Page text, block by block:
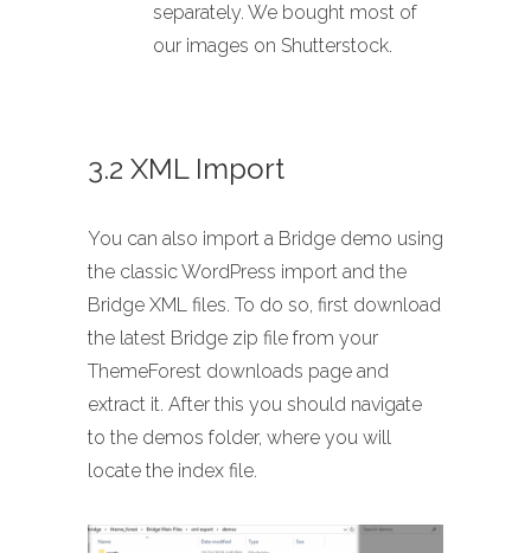
separately. We bought most of
our images on Shutterstock.
3.2 XML Import
You can also import a Bridge demo using
the classic WordPress import and the
Bridge XML files. To do so, first download
the latest Bridge zip file from your
ThemeForest downloads page and
extract it. After this you should navigate
to the demos folder, where you will
locate the index file.